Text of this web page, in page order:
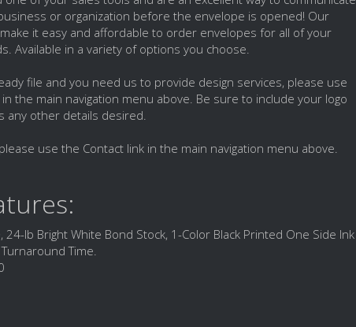
or organization before the envelope is opened! Our
it easy and affordable to order envelopes for all of your
Available in a variety of options you choose.
file and you need us to provide design services, please use
the main navigation menu above. Be sure to include your logo
any other details desired.
use the Contact link in the main navigation menu above.
lb Bright White Bond Stock, 1-Color Black Printed One Side Ink
Time.